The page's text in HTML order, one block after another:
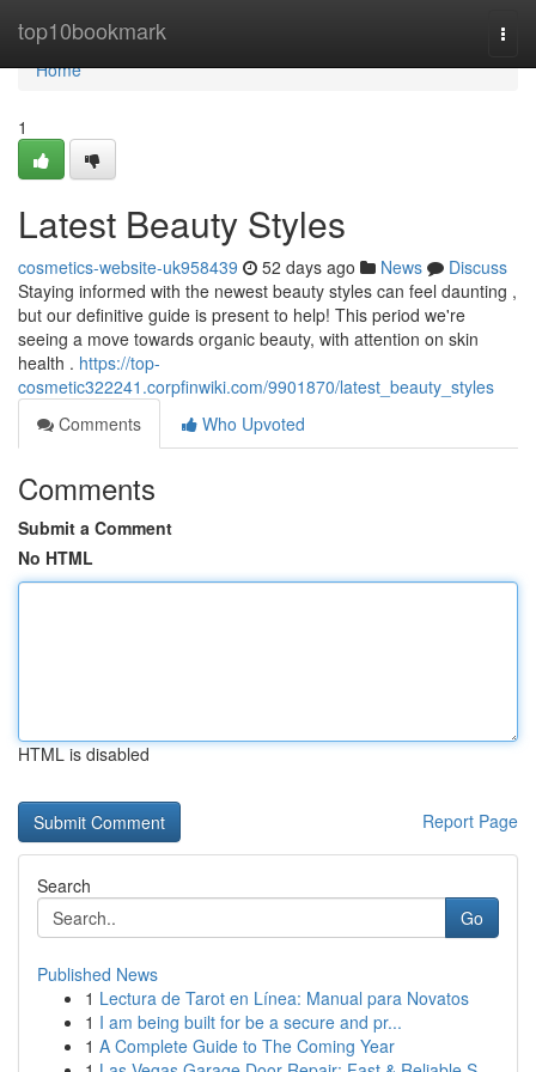
top10bookmark
Home
Home
1
Latest Beauty Styles
cosmetics-website-uk958439 52 days ago News
Discuss
Staying informed with the newest beauty styles can feel daunting ,
but our definitive guide is present to help! This period we're
seeing a move towards organic beauty, with attention on skin
health . https://top-
cosmetic322241.corpfinwiki.com/9901870/latest_beauty_styles
Comments
Who Upvoted
Comments
Submit a Comment
No HTML
HTML is disabled
Report Page
Search
Go
Published News
1 Lectura de Tarot en Línea: Manual para Novatos
1 I am being built for be a secure and pr...
1 A Complete Guide to The Coming Year